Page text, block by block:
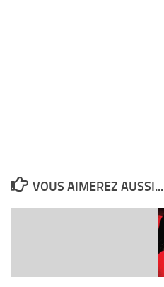
VOUS AIMEREZ AUSSI...